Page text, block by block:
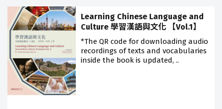
Learning Chinese Language and
Culture 學習漢語與文化 【Vol.1】
*The QR code for downloading audio
recordings of texts and vocabularies
inside the book is updated, ..